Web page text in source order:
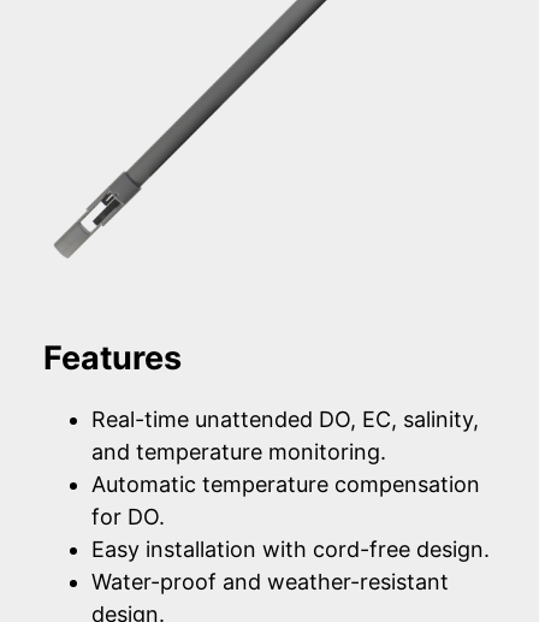
Features
Real-time unattended DO, EC, salinity,
and temperature monitoring.
Automatic temperature compensation
for DO.
Easy installation with cord-free design.
Water-proof and weather-resistant
design.